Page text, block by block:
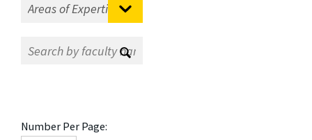
Number Per Page: